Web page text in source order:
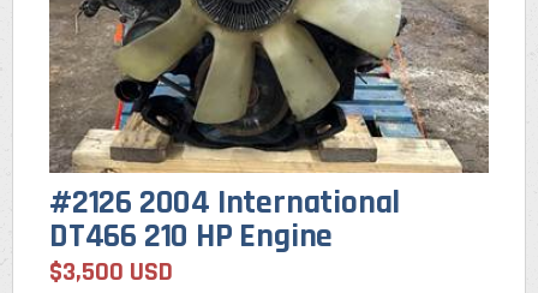
#2126 2004 International
DT466 210 HP Engine
$3,500 USD